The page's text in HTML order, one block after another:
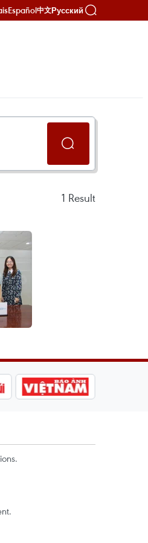
Español中文Русский
1 Result